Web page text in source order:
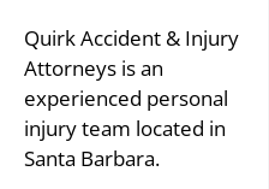
Quirk Accident & Injury
Attorneys is an
experienced personal
injury team located in
Santa Barbara.